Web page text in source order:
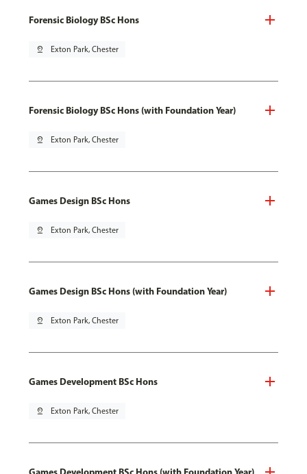
Forensic Biology BSc Hons
pin_drop Exton Park, Chester
Forensic Biology BSc Hons (with Foundation Year)
pin_drop Exton Park, Chester
Games Design BSc Hons
pin_drop Exton Park, Chester
Games Design BSc Hons (with Foundation Year)
pin_drop Exton Park, Chester
Games Development BSc Hons
pin_drop Exton Park, Chester